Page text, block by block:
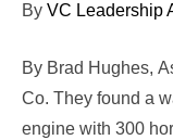
By VC Leadership
By Brad Hughes,
Co. They found a
engine with 300